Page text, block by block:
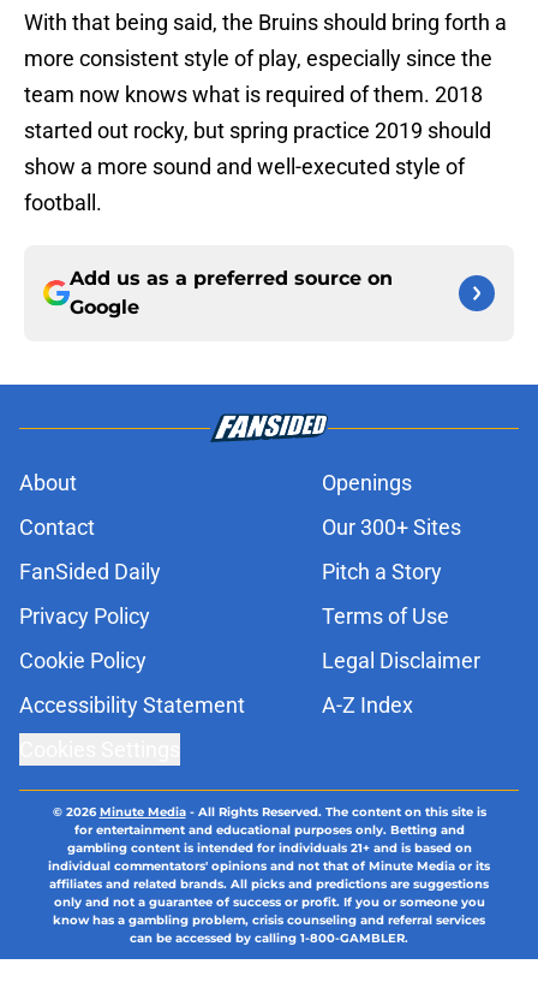
With that being said, the Bruins should bring forth a
more consistent style of play, especially since the
team now knows what is required of them. 2018
started out rocky, but spring practice 2019 should
show a more sound and well-executed style of
football.
Add us as a preferred source on
Google
About
Openings
Contact
Our 300+ Sites
FanSided Daily
Pitch a Story
Privacy Policy
Terms of Use
Cookie Policy
Legal Disclaimer
Accessibility Statement
A-Z Index
© 2026Minute Media- All Rights Reserved. The content on this site is
for entertainment and educational purposes only. Betting and
gambling content is intended for individuals 21+ and is based on
individual commentators' opinions and not that of Minute Media or its
affiliates and related brands. All picks and predictions are suggestions
only and not a guarantee of success or profit. If you or someone you
know has a gambling problem, crisis counseling and referral services
can be accessed by calling 1-800-GAMBLER.